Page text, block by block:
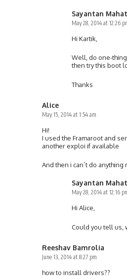
Sayantan
May 28, 2014 at 12:26
Hi Kartik,
Well, do one-
then try this boot
Thanks
Alice
May 15, 2014 at 1:54 am
Hi!
I used the Framaroot and
another exploi if available
And then i can´t do anything
Sayantan
May 28, 2014 at 12:16
Hi Alice,
Could you tell us,
Reeshav Bamrolia
June 13, 2014 at 8:27 pm
how to install drivers??